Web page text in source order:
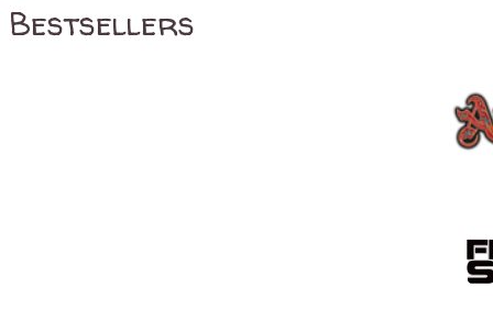
Bestsellers